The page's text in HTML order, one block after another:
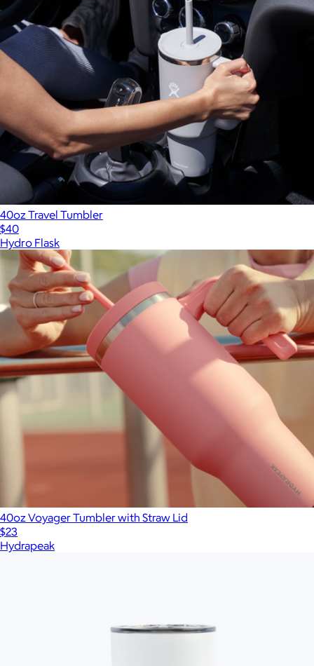
40oz Travel Tumbler
$40
Hydro Flask
40oz Voyager Tumbler with Straw Lid
$23
Hydrapeak